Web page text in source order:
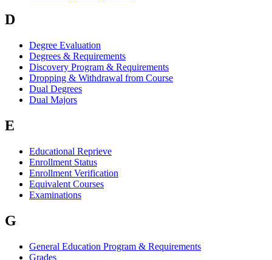
D
Degree Evaluation
Degrees & Requirements
Discovery Program & Requirements
Dropping & Withdrawal from Course
Dual Degrees
Dual Majors
E
Educational Reprieve
Enrollment Status
Enrollment Verification
Equivalent Courses
Examinations
G
General Education Program & Requirements
Grades